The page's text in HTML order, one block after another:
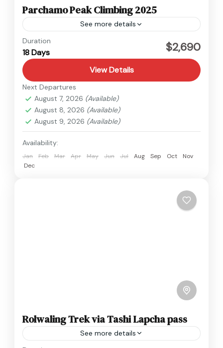
Parchamo Peak Climbing 2025
See more details
Everest
Hard
Duration
18 Days $2,690
View Details
Next Departures
August 7, 2026 (Available)
August 8, 2026 (Available)
August 9, 2026 (Available)
Availability:
Jan Feb Mar Apr May Jun Jul Aug Sep Oct
Nov
Dec
Rolwaling Trek via Tashi Lapcha pass
See more details